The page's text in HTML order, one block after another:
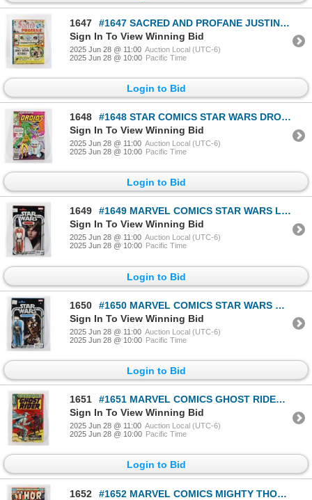
1647
#1647 SACRED AND PROFANE JUSTIN GREEN COMIC 1976
Sign In To View Winning Bid
2025 Jun 28 @ 11:00 Auction Local (UTC-6)
2025 Jun 28 @ 10:00 Pacific Time
Login to Bid
1648
#1648 STAR COMICS STAR WARS DROIDS #1 APRIL 1986
Sign In To View Winning Bid
2025 Jun 28 @ 11:00 Auction Local (UTC-6)
2025 Jun 28 @ 10:00 Pacific Time
Login to Bid
1649
#1649 MARVEL COMICS STAR WARS LUKE SKYWALKER #1
Sign In To View Winning Bid
2025 Jun 28 @ 11:00 Auction Local (UTC-6)
2025 Jun 28 @ 10:00 Pacific Time
Login to Bid
1650
#1650 MARVEL COMICS STAR WARS C-3P0 #1 VARIANT
Sign In To View Winning Bid
2025 Jun 28 @ 11:00 Auction Local (UTC-6)
2025 Jun 28 @ 10:00 Pacific Time
Login to Bid
1651
#1651 MARVEL COMICS GHOST RIDER #2 APRIL 1967 WORN
Sign In To View Winning Bid
2025 Jun 28 @ 11:00 Auction Local (UTC-6)
2025 Jun 28 @ 10:00 Pacific Time
Login to Bid
1652
#1652 MARVEL COMICS MIGHTY THOR #222 APRIL 1974